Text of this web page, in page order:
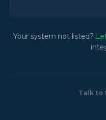
Your system not listed?
Talk to